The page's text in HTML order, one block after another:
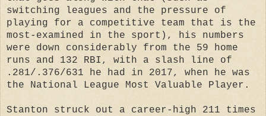
switching leagues and the pressure of
playing for a competitive team that is the
most-examined in the sport), his numbers
were down considerably from the 59 home
runs and 132 RBI, with a slash line of
.281/.376/631 he had in 2017, when he was
the National League Most Valuable Player.
Stanton struck out a career-high 211 times